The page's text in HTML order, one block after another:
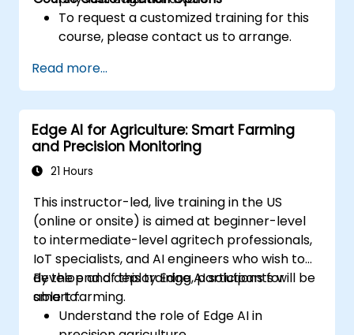
To request a customized training for this
course, please contact us to arrange.
Read more...
Edge AI for Agriculture: Smart Farming
and Precision Monitoring
21 Hours
This instructor-led, live training in the US
(online or onsite) is aimed at beginner-level
to intermediate-level agritech professionals,
IoT specialists, and AI engineers who wish to
develop and deploy Edge AI solutions for
smart farming.
By the end of this training, participants will be
able to:
Understand the role of Edge AI in